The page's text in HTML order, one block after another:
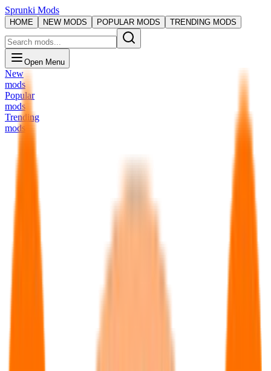
Sprunki Mods
HOME NEW MODS POPULAR MODS TRENDING MODS
Open Menu
New
mods
Popular
mods
Trending
mods